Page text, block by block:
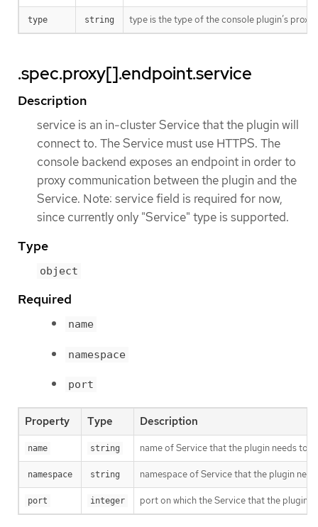
type string type is the type of the console plugin’s
.spec.proxy[].endpoint.service
Description
service is an in-cluster Service that the plugin will
connect to. The Service must use HTTPS. The
console backend exposes an endpoint in order to
proxy communication between the plugin and the
Service. Note: service field is required for now,
since currently only "Service" type is supported.
Type
object
Required
name
namespace
port
Property Type Description
name string name of Service that the plugin needs to
namespace string namespace of Service that the plugin
port integer port on which the Service that the plugin